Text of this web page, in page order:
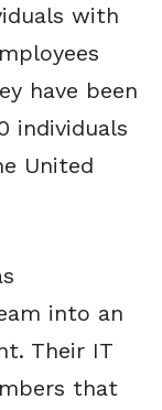
with
have been
individuals
United
into an
Their IT
that